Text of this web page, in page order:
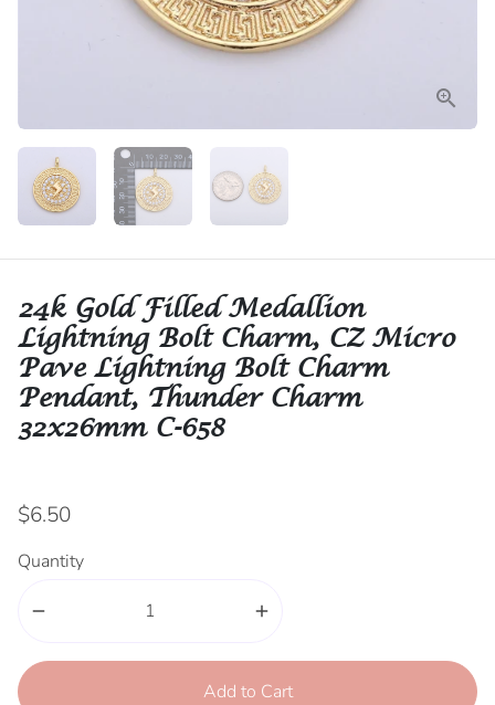
24k Gold Filled Medallion
Lightning Bolt Charm, CZ Micro
Pave Lightning Bolt Charm
Pendant, Thunder Charm
32x26mm C-658
$6.50
Quantity
remove add
Add to Cart